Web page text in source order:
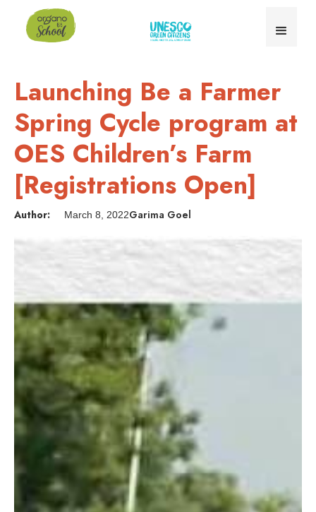
Launching Be a Farmer
Spring Cycle program at
OES Children’s Farm
[Registrations Open]
Author: March 8, 2022Garima Goel